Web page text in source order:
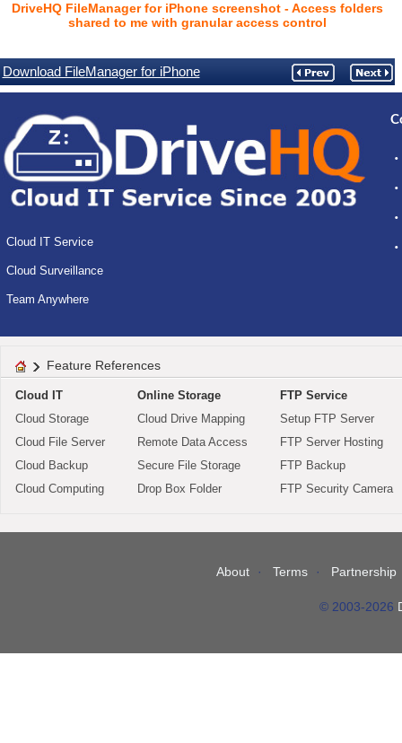
DriveHQ FileManager for iPhone screenshot - Access folders
shared to me with granular access control
Download FileManager for iPhone
Cloud IT Service
Cloud Surveillance
Team Anywhere
Feature References
Cloud IT
Cloud Storage
Cloud File Server
Cloud Backup
Cloud Computing
Online Storage
Cloud Drive Mapping
Remote Data Access
Secure File Storage
Drop Box Folder
FTP Service
Setup FTP Server
FTP Server Hosting
FTP Backup
FTP Security Camera
About Terms Partnership
© 2003-2026